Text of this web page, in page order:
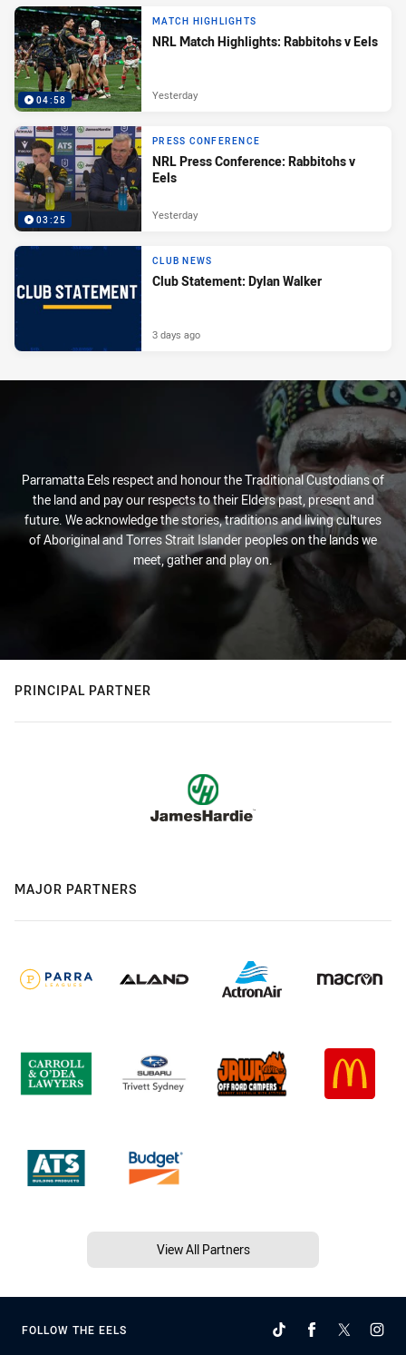
04:58
MATCH HIGHLIGHTS
NRL Match Highlights: Rabbitohs v Eels
Yesterday
03:25
PRESS CONFERENCE
NRL Press Conference: Rabbitohs v
Eels
Yesterday
CLUB NEWS
Club Statement: Dylan Walker
3 days ago
Parramatta Eels respect and honour the Traditional Custodians of
the land and pay our respects to their Elders past, present and
future. We acknowledge the stories, traditions and living cultures
of Aboriginal and Torres Strait Islander peoples on the lands we
meet, gather and play on.
PRINCIPAL PARTNER
MAJOR PARTNERS
View All Partners
FOLLOW THE EELS